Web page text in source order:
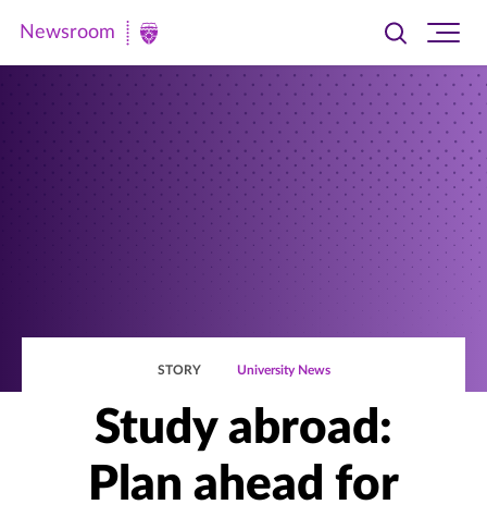
Newsroom
Newsroom
Toggle
searchsite
STORY University News
Study abroad:
Plan ahead for